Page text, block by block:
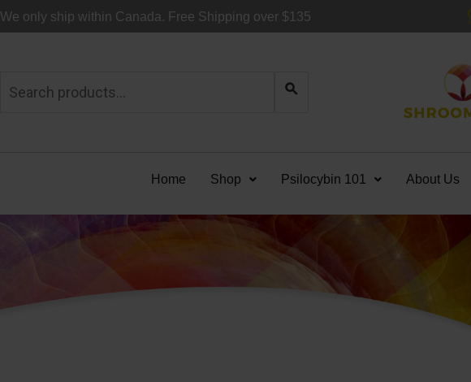
Skip
to
We only ship within Canada. Free Shipping over $135
Home Shop Psilocybin 101 About Us